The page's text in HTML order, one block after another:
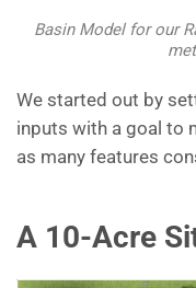
Basin Model for our
We started out by
inputs with a goal to
as many features
A 10-Acre